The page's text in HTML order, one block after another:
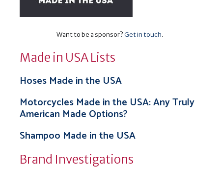
Want to be a sponsor?Get in touch.
Made in USA Lists
Hoses Made in the USA
Motorcycles Made in the USA: Any Truly
American Made Options?
Shampoo Made in the USA
Brand Investigations